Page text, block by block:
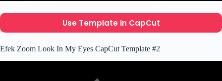
Use Template In CapCut
Efek Zoom Look In My Eyes CapCut Template #2